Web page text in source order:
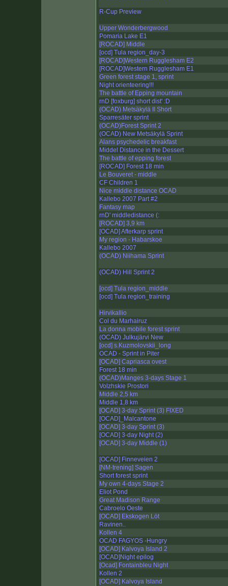
R-Cup Preview
Upper Wonderbergwood
Pomaria Lake E1
[ROCAD] Middle
[ocd] Tula region_day-3
[ROCAD]Western Rugglesham E2
[ROCAD]Western Rugglesham E1
Green forest stage 1, sprint
Night orienteering!!!
The battle of Epping mountain
rnD [foxburg] short dist' :D
(OCAD) Metsäkylä II Short
Sparresäter sprint
(OCAD)Forest Sprint 2
(OCAD) New Metsäkylä Sprint
Alans psychedelic breakfast
Middel Distance in the Dessert
The battle of epping forest
[ROCAD] Forest 18 min
Le Bouveret - middle
CF Children 1
Nice middle distance OCAD
Kallebo 2007 Part #2
Fantasy map
rnD' middledistance (:
[ROCAD] 3,9 km
[OCAD] Afterkarp sprint
My region - Habarskoe
Kallebo 2007
(OCAD) Niihama Sprint
(OCAD) Hill Sprint 2
[ocd] Tula region_middle
[ocd] Tula region_training
Hirvikallio
Col du Marhairuz
La donna mobile forest sprint
(OCAD) Julkujärvi New
[ocd] s.Kuzmolovskii_long
OCAD - Sprint in Piter
[OCAD] Capriasca ovest
Forest 18 min
(OCAD)Manges 3-days Stage 1
Volzhskie Prostori
Middle 2,5 km
Middle 1,8 km
[OCAD] 3-day Sprint (3) FIXED
[OCAD]_Malcantone
[OCAD] 3-day Sprint (3)
[OCAD] 3-day Night (2)
[OCAD] 3-day Middle (1)
[OCAD] Finneveien 2
[NM-trening] Sagen
Short forest sprint
My own 4-days Stage 2
Eliot Pond
Great Madison Range
Cabroelo Oeste
[OCAD] Ekskogen Löt
Ravinen..
Kollen 4
OCAD FAGYOS -Hungry
[OCAD] Kalvoya Island 2
[OCAD]Night epilog
[Ocad] Fontainbleu Night
Kollen 2
[OCAD] Kalvoya Island